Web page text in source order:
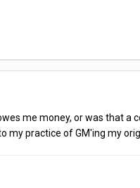
me money, or was that
my practice of GM'ing my